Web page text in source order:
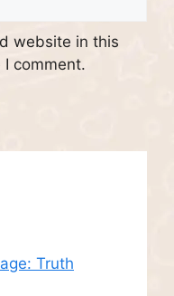
website in this
comment.
Truth